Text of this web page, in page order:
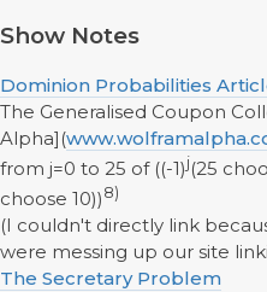
Show Notes
Dominion Probabilities
The Generalised Coupon
Alpha](
from j=0 to 25 of ((-1)j(25
choose 10)) 8)
(I couldn't directly link
were messing up our site
The Secretary Problem